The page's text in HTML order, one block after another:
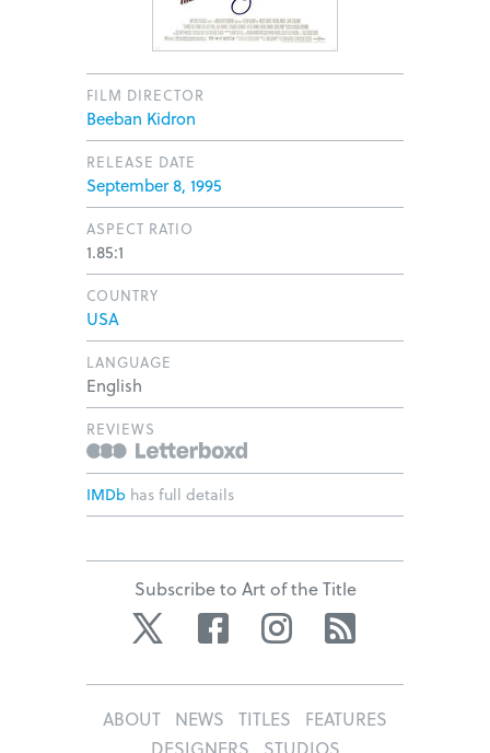
FILM DIRECTOR
Beeban Kidron
RELEASE DATE
September 8, 1995
ASPECT RATIO
1.85:1
COUNTRY
USA
LANGUAGE
English
REVIEWS
IMDb has full details
Subscribe to Art of the Title
Twitter Facebook Instagram
ABOUT NEWS TITLES
FEATURES